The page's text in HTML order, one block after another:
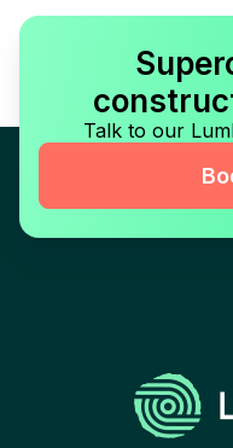
Talk to our